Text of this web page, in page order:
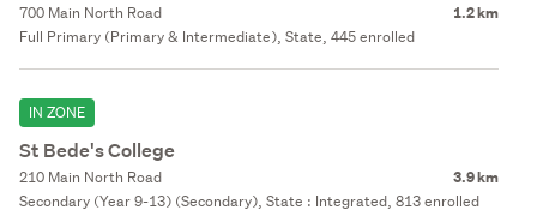
700 Main North Road 1.2 km
Full Primary (Primary & Intermediate), State, 445 enrolled
IN ZONE
St Bede's College
210 Main North Road 3.9 km
Secondary (Year 9-13) (Secondary), State : Integrated, 813 enrolled